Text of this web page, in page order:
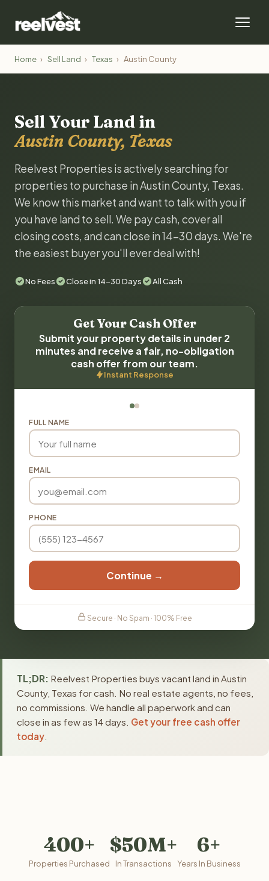
Home › Sell Land › Texas › Austin County
Sell Your Land in
Austin County, Texas
Reelvest Properties is actively searching for
properties to purchase in Austin County, Texas.
We know this market and want to talk with you if
you have land to sell. We pay cash, cover all
closing costs, and can close in 14-30 days. We're
the easiest buyer you'll ever deal with!
No Fees Close in 14-30 Days All Cash
Get Your Cash Offer
Submit your property details in under 2
minutes and receive a fair, no-obligation
cash offer from our team.
Instant Response
FULL NAME
EMAIL
PHONE
Continue →
Secure · No Spam · 100% Free
TL;DR: Reelvest Properties buys vacant land in Austin
County, Texas for cash. No real estate agents, no fees,
no commissions. We handle all paperwork and can
close in as few as 14 days. Get your free cash offer
today
400+
Properties Purchased
$50M+
In Transactions
6+
Years In Business